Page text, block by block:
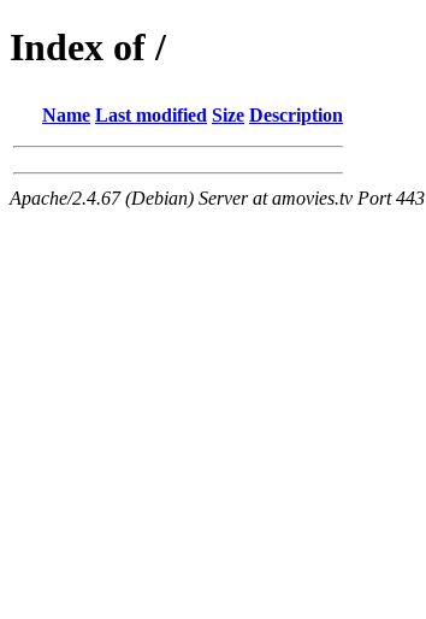
Index of /
Name Last modified Size Description
Apache/2.4.67 (Debian) Server at amovies.tv Port 443